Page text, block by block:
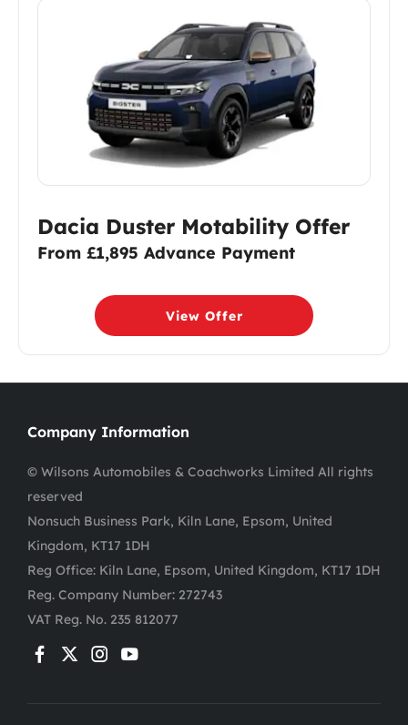
Dacia Duster Motability Offer
From £1,895 Advance Payment
View Offer
Company Information
© Wilsons Automobiles & Coachworks Limited All rights
reserved
Nonsuch Business Park, Kiln Lane, Epsom, United
Kingdom, KT17 1DH
Reg Office: Kiln Lane, Epsom, United Kingdom, KT17 1DH
Reg. Company Number: 272743
VAT Reg. No. 235 812077